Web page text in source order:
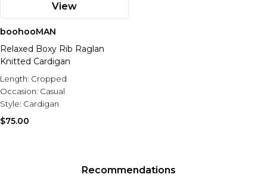
View
boohooMAN
Relaxed Boxy Rib Raglan
Knitted Cardigan
Length: Cropped
Occasion: Casual
Style: Cardigan
$75.00
Recommendations